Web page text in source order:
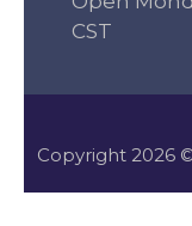
CST
Copyright 2026